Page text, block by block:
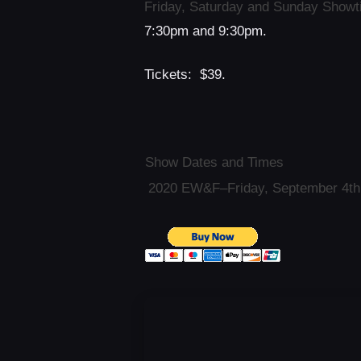
Friday, Saturday and Sunday
7:30pm and 9:30pm.
Tickets: $39.
Show Dates and Times